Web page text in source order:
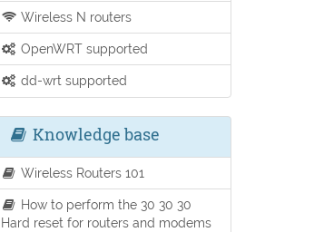
Wireless N routers
OpenWRT supported
dd-wrt supported
Knowledge base
Wireless Routers 101
How to perform the 30 30 30
Hard reset for routers and modems